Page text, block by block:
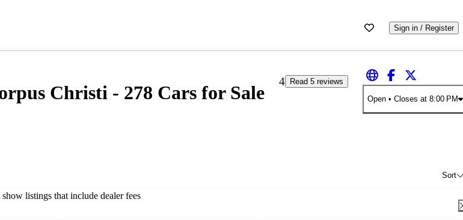
Sign in / Register
Christi - 278 Cars for Sale
4
Read 5 reviews
Open• Closes at 8:00 PM
Sort
listings that include dealer fees